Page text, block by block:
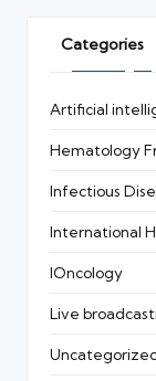
Categories
Artificial
Hematology
Infectious
International
IOncology
Live